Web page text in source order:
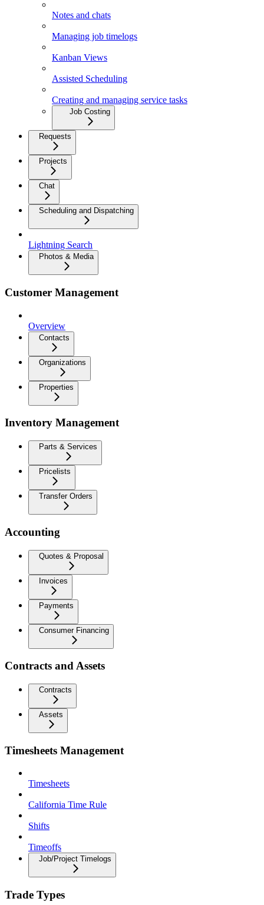
Notes and chats
Managing job timelogs
Kanban Views
Assisted Scheduling
Creating and managing service tasks
Job Costing
Requests
Projects
Chat
Scheduling and Dispatching
Lightning Search
Photos & Media
Customer Management
Overview
Contacts
Organizations
Properties
Inventory Management
Parts & Services
Pricelists
Transfer Orders
Accounting
Quotes & Proposal
Invoices
Payments
Consumer Financing
Contracts and Assets
Contracts
Assets
Timesheets Management
Timesheets
California Time Rule
Shifts
Timeoffs
Job/Project Timelogs
Trade Types